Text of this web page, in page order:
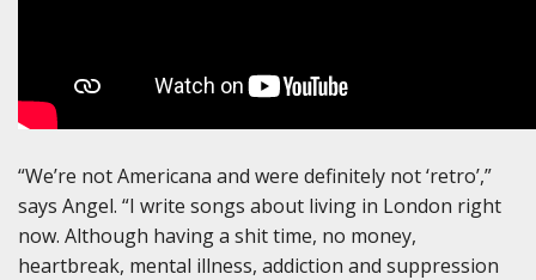
“We’re not Americana and were definitely not ‘retro’,”
says Angel. “I write songs about living in London right
now. Although having a shit time, no money,
heartbreak, mental illness, addiction and suppression